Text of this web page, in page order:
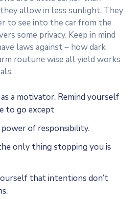
allow in less sunlight. They
to see into the car from the
some privacy. Keep in mind
laws against – how dark
routune wise all yield works
a motivator. Remind yourself
to go except
of responsibility.
only thing stopping you is
that intentions don’t